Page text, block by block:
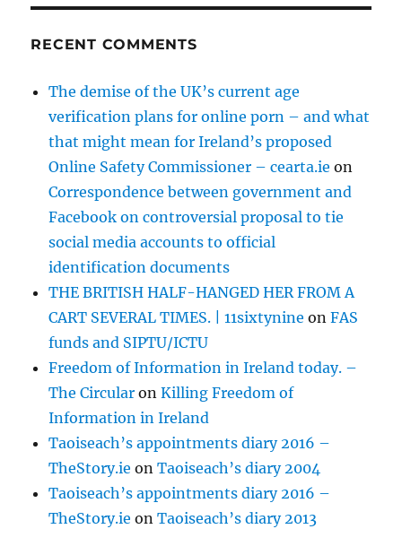
RECENT COMMENTS
The demise of the UK’s current age
verification plans for online porn – and what
that might mean for Ireland’s proposed
Online Safety Commissioner – cearta.ie on
Correspondence between government and
Facebook on controversial proposal to tie
social media accounts to official
identification documents
THE BRITISH HALF-HANGED HER FROM A
CART SEVERAL TIMES. | 11sixtynine onFAS
funds and SIPTU/ICTU
Freedom of Information in Ireland today. –
The Circular onKilling Freedom of
Information in Ireland
Taoiseach’s appointments diary 2016 –
TheStory.ie onTaoiseach’s diary 2004
Taoiseach’s appointments diary 2016 –
TheStory.ie onTaoiseach’s diary 2013